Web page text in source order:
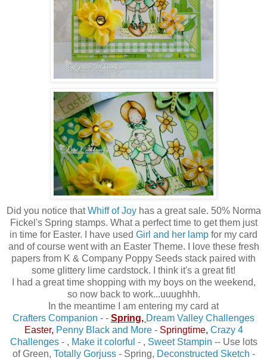
Did you notice thatWhiff of Joyhas a great sale. 50% Norma
Fickel's Spring stamps. What a perfect time to get them just
in time for Easter. I have used Girl and her lamp for my card
and of course went with an Easter Theme. I love these fresh
papers from K & Company Poppy Seeds stack paired with
some glittery lime cardstock. I think it's a great fit!
I had a great time shopping with my boys on the weekend,
so now back to work...uuughhh.
In the meantime I am entering my card at
Crafters Companion - - Spring, Dream Valley Challenges
Easter, Penny Black and More - Springtime, Crazy 4
Challenges- , Make it colorfu - , Sweet Stampin -- Use lots
of Green, Totally Gorjuss- Spring, Deconstructed Sketch -